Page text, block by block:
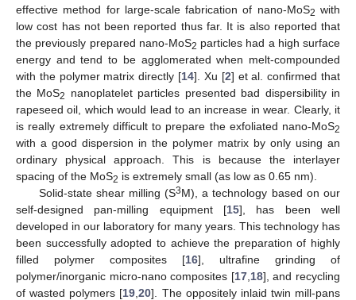
effective method for large-scale fabrication of nano-MoS2 with
low cost has not been reported thus far. It is also reported that
the previously prepared nano-MoS2 particles had a high surface
energy and tend to be agglomerated when melt-compounded
with the polymer matrix directly [14]. Xu [2] et al. confirmed that
the MoS2
nanoplatelet particles presented bad dispersibility in
rapeseed oil, which would lead to an increase in wear. Clearly, it
is really extremely difficult to prepare the exfoliated nano-MoS2
with a good dispersion in the polymer matrix by only using an
ordinary physical approach. This is because the interlayer
spacing of the MoS2 is extremely small (as low as 0.65 nm).
Solid-state shear milling (S3M), a technology based on our
self-designed pan-milling equipment [15], has been well
developed in our laboratory for many years. This technology has
been successfully adopted to achieve the preparation of highly
filled polymer composites [16], ultrafine grinding of
polymer/inorganic micro-nano composites [17, 18], and recycling
of wasted polymers [19 ,20]. The oppositely inlaid twin mill-pans